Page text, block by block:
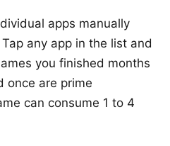
apps manually
any app in the list and
you finished months
once are prime
can consume 1 to 4